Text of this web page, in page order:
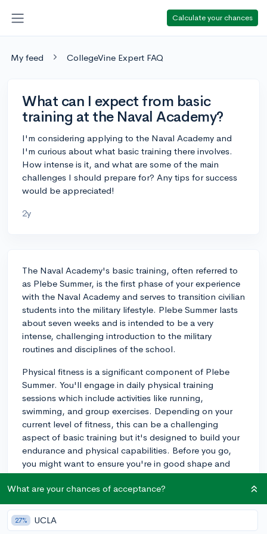
Calculate your chances
My feed CollegeVine Expert FAQ
What can I expect from basic
training at the Naval Academy?
I'm considering applying to the Naval Academy and
I'm curious about what basic training there involves.
How intense is it, and what are some of the main
challenges I should prepare for? Any tips for success
would be appreciated!
2y
The Naval Academy's basic training, often referred to
as Plebe Summer, is the first phase of your experience
with the Naval Academy and serves to transition civilian
students into the military lifestyle. Plebe Summer lasts
about seven weeks and is intended to be a very
intense, challenging introduction to the military
routines and disciplines of the school.
Physical fitness is a significant component of Plebe
Summer. You'll engage in daily physical training
sessions which include activities like running,
swimming, and group exercises. Depending on your
current level of fitness, this can be a challenging
aspect of basic training but it's designed to build your
endurance and physical capabilities. Before you go,
you might want to ensure you're in good shape and
have a good base level of fitness.
mental aspect. You'll be learning a lot very quickly
including military procedures, the necessity of
What are your chances of acceptance?
27% UCLA